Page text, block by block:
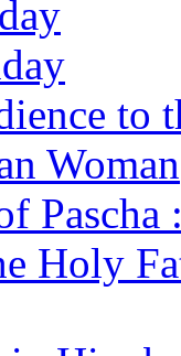
to
Woman
Holy